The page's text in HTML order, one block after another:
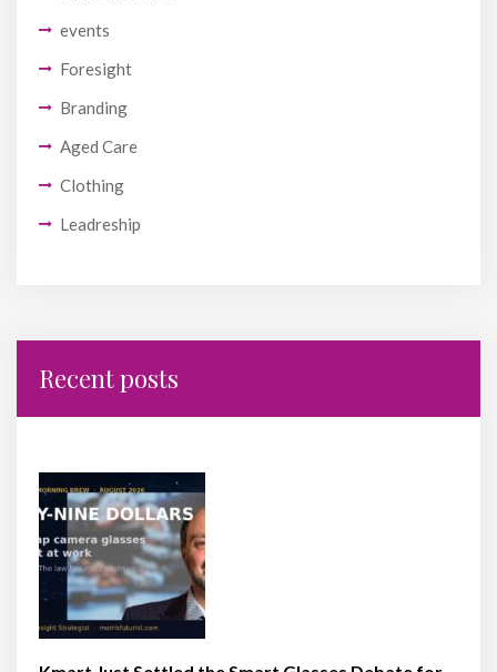
events
Foresight
Branding
Aged Care
Clothing
Leadreship
Recent posts